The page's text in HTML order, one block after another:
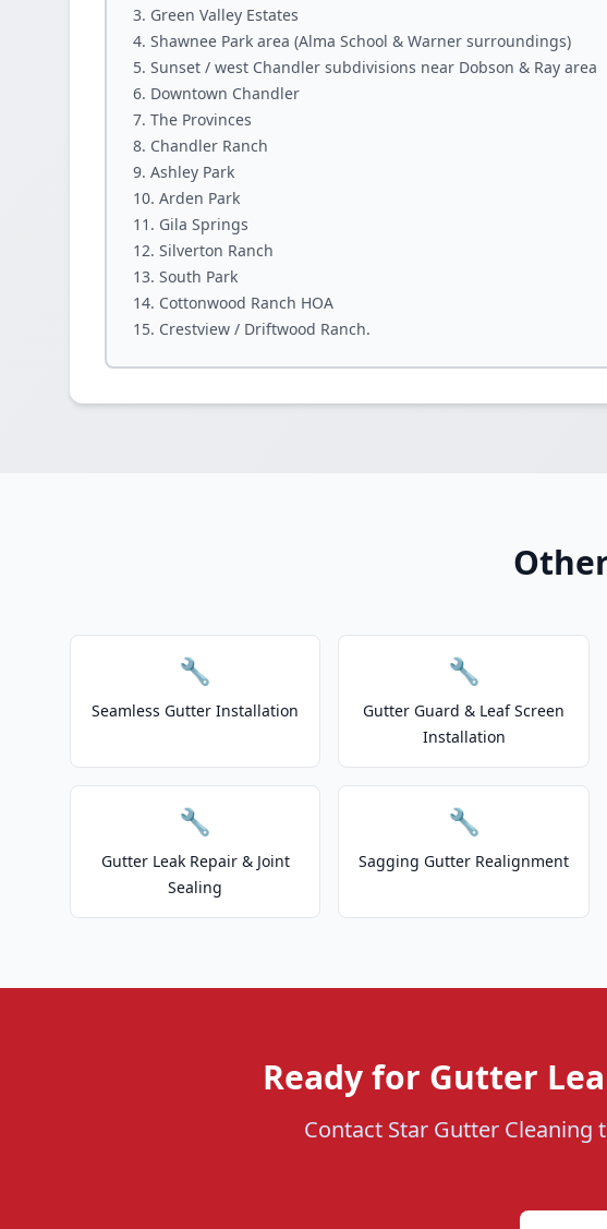
Green Valley Estates
Shawnee Park area (Alma School & Warner surroundings)
Sunset / west Chandler subdivisions near Dobson & Ray area
Downtown Chandler
The Provinces
Chandler Ranch
Ashley Park
Arden Park
Gila Springs
Silverton Ranch
South Park
Cottonwood Ranch HOA
Crestview / Driftwood Ranch.
🔧
Seamless Gutter Installation
🔧
Gutter Guard & Leaf Screen
Installation
🔧
Gutter Leak Repair & Joint
Sealing
🔧
Sagging Gutter Realignment
Ready for Gutter
Contact Star Gutter Cleaning